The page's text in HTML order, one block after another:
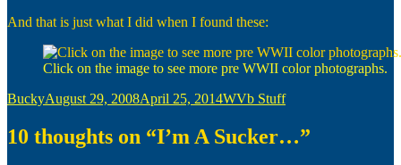
And that is just what I did when I found these:
Click on the image to see more pre WWII color photographs.
Author
BuckyPosted
August 29, 2008April 25, 2014Categories
WVb Stuff
10 thoughts on “I’m A Sucker…”